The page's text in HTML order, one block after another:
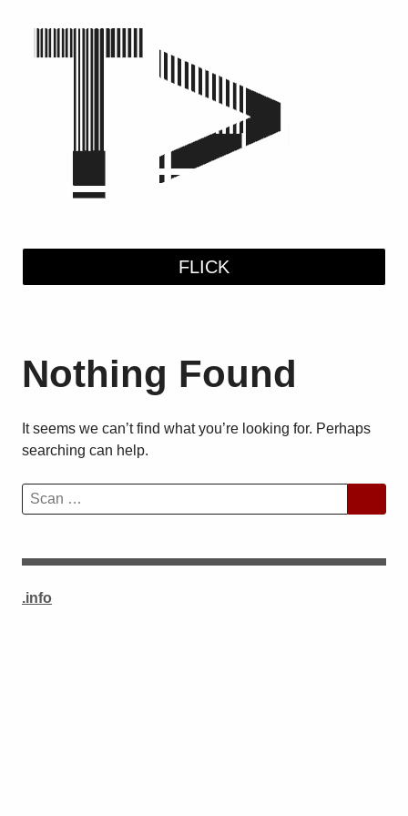
FLICK
Nothing Found
It seems we can’t find what you’re looking for. Perhaps
searching can help.
Search
for:
.info